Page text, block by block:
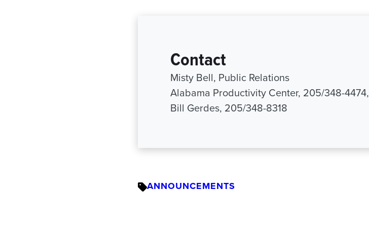
Contact
Misty Bell, Public Relations
Alabama Productivity Center, 205/348-4474,
Bill Gerdes, 205/348-8318
ANNOUNCEMENTS